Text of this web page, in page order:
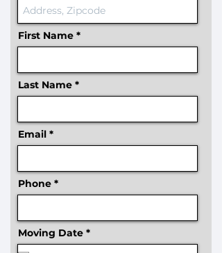
First Name
Last Name
Email
Phone
Moving Date *r
e